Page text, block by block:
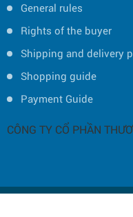
General rules
Rights of the buyer
Shipping and delivery
Shopping guide
Payment Guide
CÔNG TY CỔ PHẦN